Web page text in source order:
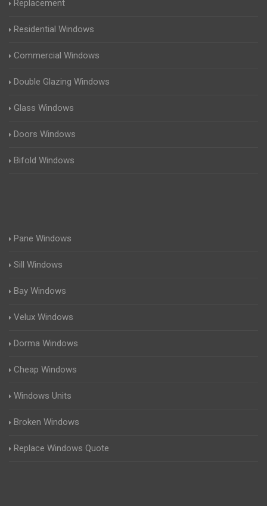
Replacement
Residential Windows
Commercial Windows
Double Glazing Windows
Glass Windows
Doors Windows
Bifold Windows
Pane Windows
Sill Windows
Bay Windows
Velux Windows
Dorma Windows
Cheap Windows
Windows Units
Broken Windows
Replace Windows Quote